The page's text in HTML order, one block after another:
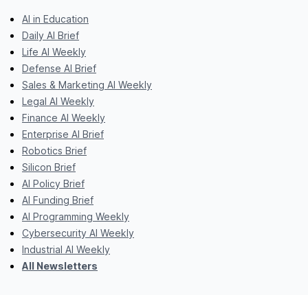
AI in Education
Daily AI Brief
Life AI Weekly
Defense AI Brief
Sales & Marketing AI Weekly
Legal AI Weekly
Finance AI Weekly
Enterprise AI Brief
Robotics Brief
Silicon Brief
AI Policy Brief
AI Funding Brief
AI Programming Weekly
Cybersecurity AI Weekly
Industrial AI Weekly
All Newsletters